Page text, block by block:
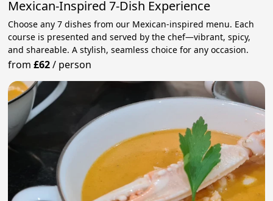
Mexican-Inspired 7-Dish Experience
Choose any 7 dishes from our Mexican-inspired menu. Each
course is presented and served by the chef—vibrant, spicy,
and shareable. A stylish, seamless choice for any occasion.
from£62/ person